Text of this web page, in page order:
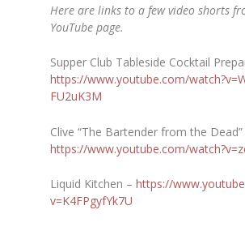
Here are links to a few video shorts
YouTube page.
Supper Club Tableside Cocktail
https://www.youtube.com/watch?
FU2uK3M
Clive “The Bartender from the Dead”
https://www.youtube.com/watch?
Liquid Kitchen –https://
v=K4FPgyfYk7U